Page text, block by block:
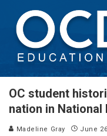
OC student
nation in National
Madeline Gray June